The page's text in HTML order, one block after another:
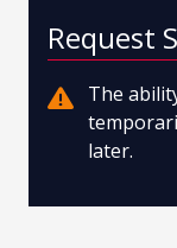
Request
The
later.